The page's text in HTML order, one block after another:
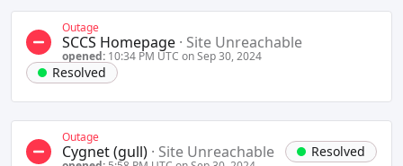
Outage
SCCS Homepage · Site Unreachable
opened: 10:34 PM UTC on Sep 30, 2024
Resolved
Outage
Cygnet (gull) · Site Unreachable Resolved